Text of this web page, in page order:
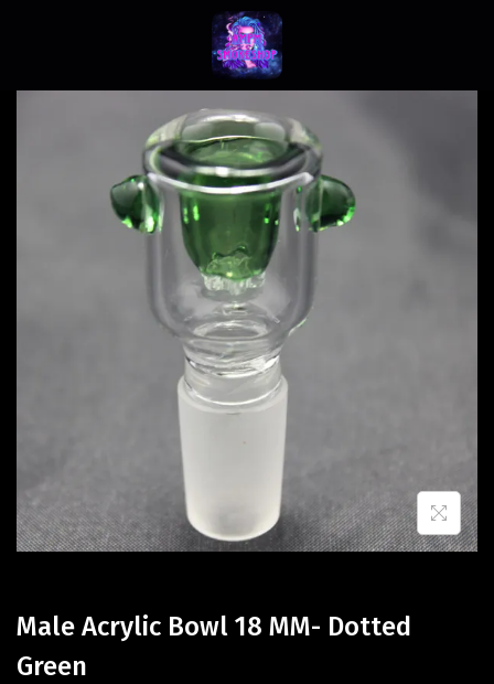
Male Acrylic Bowl 18 MM- Dotted
Green